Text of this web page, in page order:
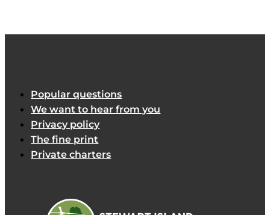
Popular questions
We want to hear from you
Privacy policy
The fine print
Private charters